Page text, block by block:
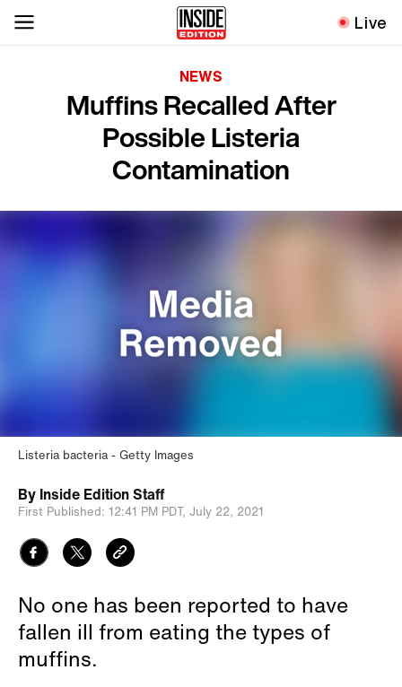
Live
NEWS
Muffins Recalled After
Possible Listeria
Contamination
Listeria bacteria Getty Images
By Inside Edition Staff
First Published: 12:41 PM PDT, July 22, 2021
No one has been reported to have
fallen ill from eating the types of
muffins.